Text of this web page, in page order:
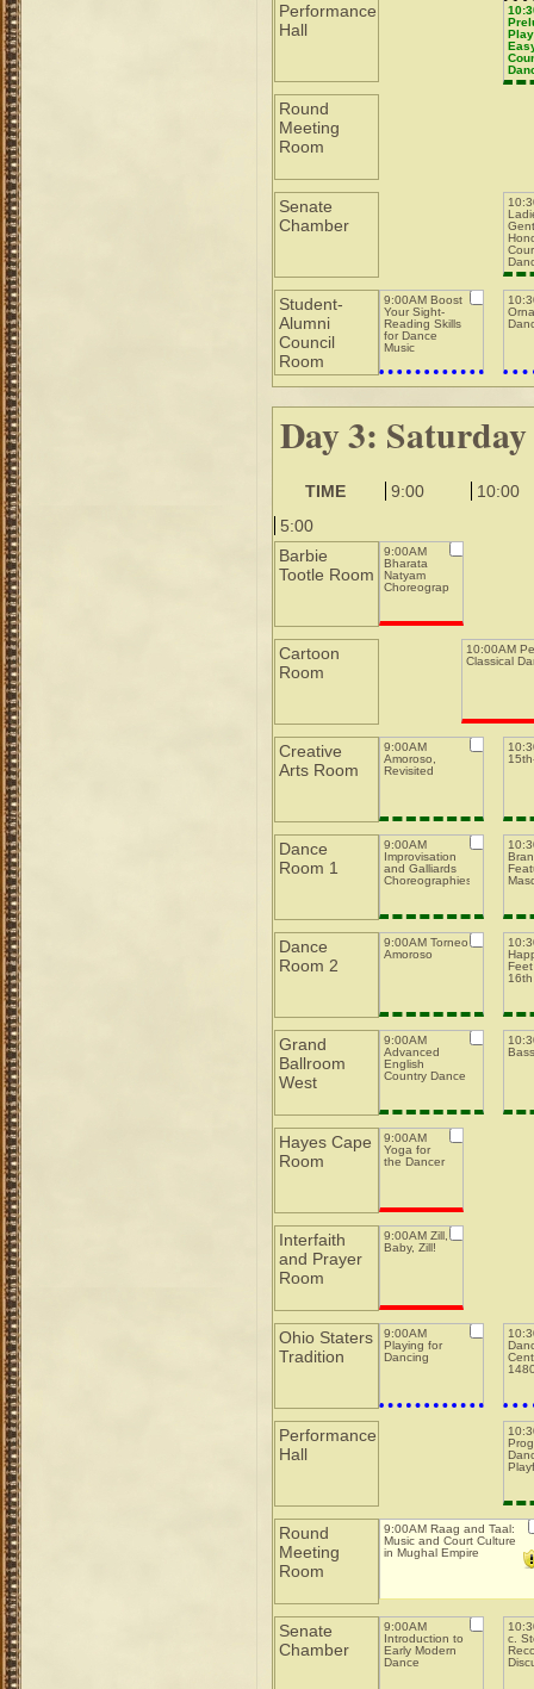
Performance
Hall
Round
Meeting
Room
Senate
Chamber
Student-
Alumni
Council
Room
9:00AM Boost
Your Sight-
Reading Skills
for Dance
Music
Day 3: Saturday
TIME 9:00
10:00
5:00
Barbie
Tootle Room
9:00AM
Bharata
Natyam
Choreography
Cartoon
Room
10:00AM
Classical
Creative
Arts Room
9:00AM
Amoroso,
Revisited
Dance
Room 1
9:00AM
Improvisation
and Galliards
Choreographies
Dance
Room 2
9:00AM Torneo
Amoroso
Grand
Ballroom
West
9:00AM
Advanced
English
Country Dance
Hayes Cape
Room
9:00AM
Yoga for
the Dancer
Interfaith
and Prayer
Room
9:00AM Zill,
Baby, Zill!
Ohio Staters
Tradition
9:00AM
Playing for
Dancing
Performance
Hall
Round
Meeting
Room
9:00AM Raag and Taal:
Music and Court Culture
in Mughal Empire
Senate
Chamber
9:00AM
Introduction to
Early Modern
Dance
c.